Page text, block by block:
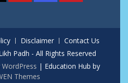
Disclaimer
Contact Us
Padh - All Rights Reserved
| Education Hub by
Themes